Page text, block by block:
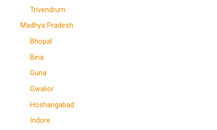
Trivendrum
Madhya Pradesh
Bhopal
Bina
Guna
Gwalior
Hoshangabad
Indore